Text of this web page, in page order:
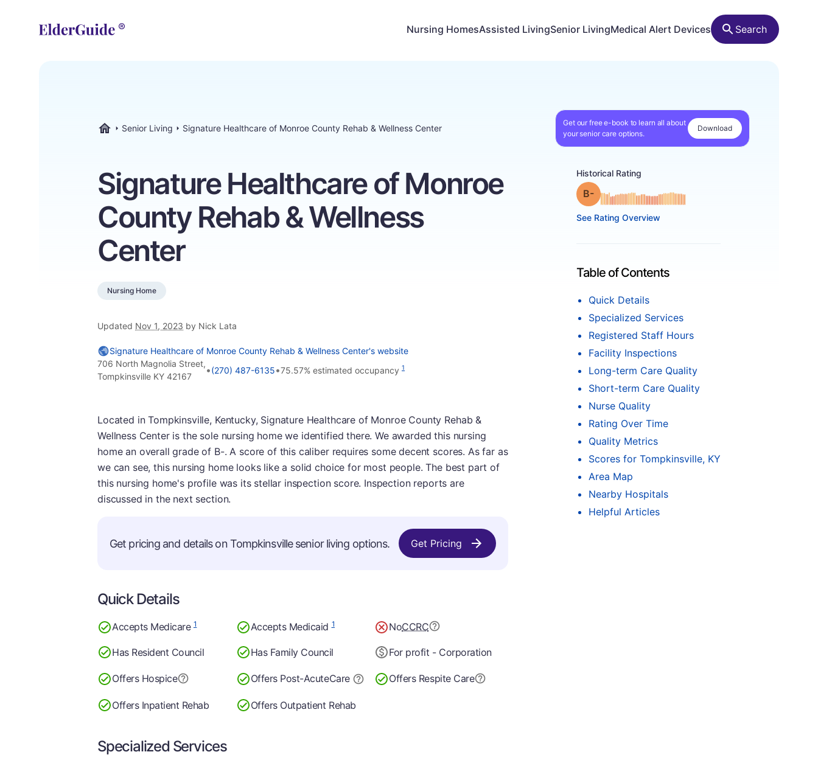
Nursing HomesAssisted LivingSenior LivingMedical Alert Devices Search
Senior Living Signature Healthcare of Monroe County Rehab & Wellness Center
Get our free e-book to learn all about
your senior care options.
Download
Signature Healthcare of Monroe
County Rehab & Wellness
Center
Nursing Home
Updated Nov 1, 2023 by Nick Lata
Historical Rating
Grade: B-minus
See Rating Overview
Table of Contents
Quick Details
Specialized Services
Registered Staff Hours
Facility Inspections
Long-term Care Quality
Short-term Care Quality
Nurse Quality
Rating Over Time
Quality Metrics
Scores for Tompkinsville, KY
Area Map
Nearby Hospitals
Helpful Articles
Signature Healthcare of Monroe County Rehab & Wellness Center's website
706 North Magnolia Street,
Tompkinsville KY 42167
•(270) 487-6135•75.57% estimated occupancy 1
Located in Tompkinsville, Kentucky, Signature Healthcare of Monroe County Rehab &
Wellness Center is the sole nursing home we identified there. We awarded this nursing
home an overall grade of B-. A score of this caliber requires some decent scores. As far as
we can see, this nursing home looks like a solid choice for most people. The best part of
this nursing home's profile was its stellar inspection score. Inspection reports are
discussed in the next section.
Get pricing and details on Tompkinsville senior living options. Get Pricing
Quick Details
Accepts Medicare1 Accepts Medicaid1 NoCCRC
Has Resident Council Has Family Council For profit - Corporation
Offers Hospice Offers Post-AcuteCare Offers Respite Care
Offers Inpatient Rehab Offers Outpatient Rehab
Specialized Services